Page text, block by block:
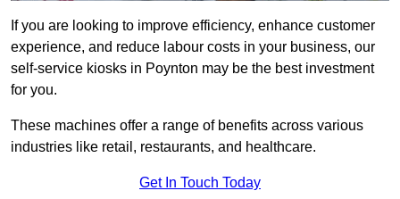
If you are looking to improve efficiency, enhance customer
experience, and reduce labour costs in your business, our
self-service kiosks in Poynton may be the best investment
for you.
These machines offer a range of benefits across various
industries like retail, restaurants, and healthcare.
Get In Touch Today